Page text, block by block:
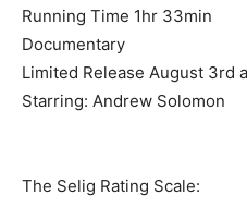
Running Time 1hr 33min
Documentary
Limited Release August 3rd
Starring: Andrew Solomon
The Selig Rating Scale: